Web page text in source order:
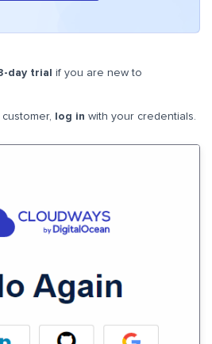
day trial if you are new to
log in with your credentials.